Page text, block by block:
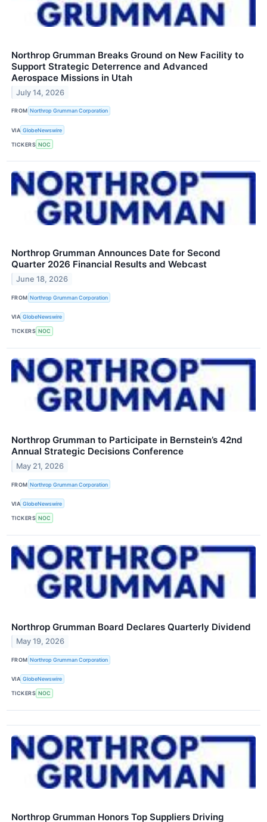
Northrop Grumman Breaks Ground on New Facility to
Support Strategic Deterrence and Advanced
Aerospace Missions in Utah
July 14, 2026
FROM Northrop Grumman Corporation
VIA GlobeNewswire
TICKERS NOC
Northrop Grumman Announces Date for Second
Quarter 2026 Financial Results and Webcast
June 18, 2026
FROM Northrop Grumman Corporation
VIA GlobeNewswire
TICKERS NOC
Northrop Grumman to Participate in Bernstein’s 42nd
Annual Strategic Decisions Conference
May 21, 2026
FROM Northrop Grumman Corporation
VIA GlobeNewswire
TICKERS NOC
Northrop Grumman Board Declares Quarterly Dividend
May 19, 2026
FROM Northrop Grumman Corporation
VIA GlobeNewswire
TICKERS NOC
Northrop Grumman Honors Top Suppliers Driving